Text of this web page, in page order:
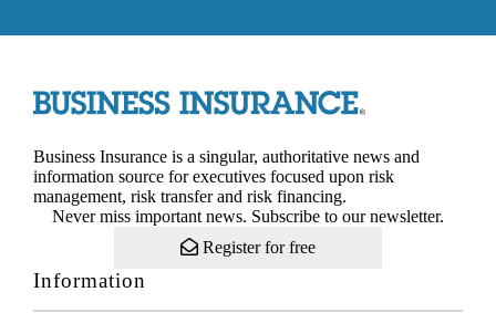
Business Insurance is a singular, authoritative news and
information source for executives focused upon risk
management, risk transfer and risk financing.
Never miss important news. Subscribe to our newsletter.
Register for free
Information